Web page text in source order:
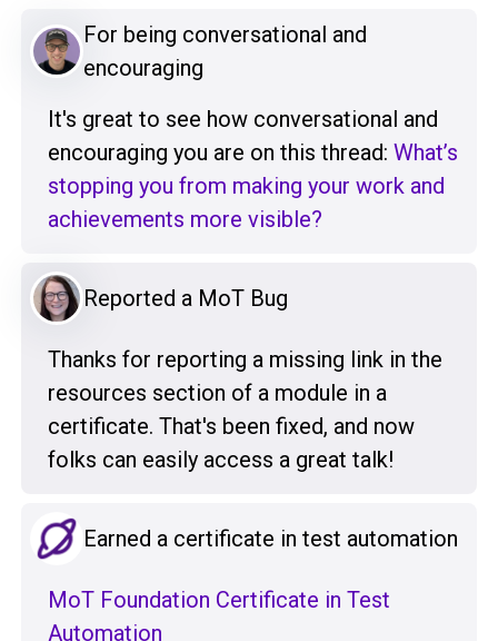
For being conversational and
encouraging
It's great to see how conversational and
encouraging you are on this thread: What’s
stopping you from making your work and
achievements more visible?
Reported a MoT Bug
Thanks for reporting a missing link in the
resources section of a module in a
certificate. That's been fixed, and now
folks can easily access a great talk!
Earned a certificate in test automation
MoT Foundation Certificate in Test
Automation